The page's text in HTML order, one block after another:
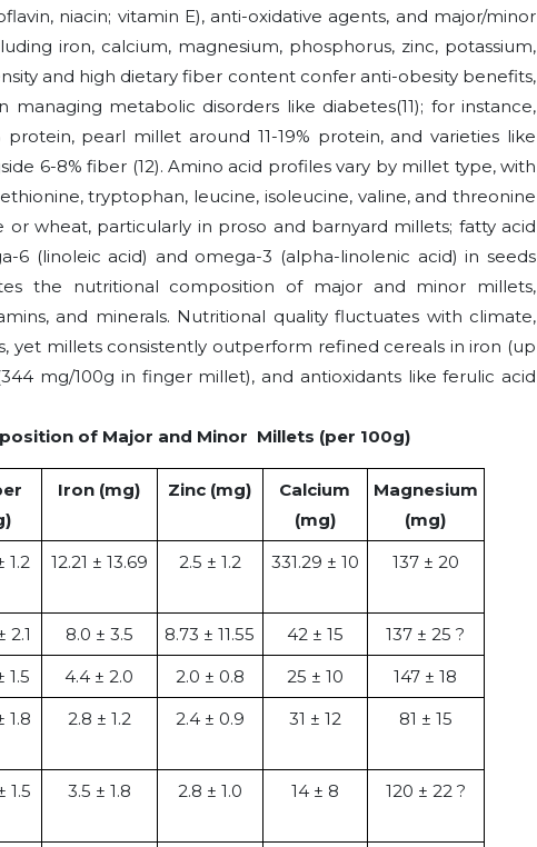
niacin; vitamin E), anti-oxidative agents, and major/minor
iron, calcium, magnesium, phosphorus, zinc, potassium,
and high dietary fiber content confer anti-obesity benefits,
managing metabolic disorders like diabetes(11); for instance,
pearl millet around 11-19% protein, and varieties like
6-8% fiber (12). Amino acid profiles vary by millet type, with
tryptophan, leucine, isoleucine, valine, and threonine
wheat, particularly in proso and barnyard millets; fatty acid
6 (linoleic acid) and omega-3 (alpha-linolenic acid) in seeds
the nutritional composition of major and minor millets,
and minerals. Nutritional quality fluctuates with climate,
yet millets consistently outperform refined cereals in iron (up
mg/100g in finger millet), and antioxidants like ferulic acid
of Major and Minor Millets (per 100g)
Iron (mg) Zinc (mg)
Calcium
(mg)
Magnesium
(mg)
1.2 12.21 ± 13.69 2.5 ± 1.2 331.29 ± 10 137 ± 20
2.1 8.0 ± 3.5 8.73 ± 11.55 42 ± 15
137 ± 25 ?
1.5 4.4 ± 2.0 2.0 ± 0.8 25 ± 10
147 ± 18
1.8 2.8 ± 1.2 2.4 ± 0.9 31 ± 12 81 ± 15
1.5 3.5 ± 1.8 2.8 ± 1.0 14 ± 8 120 ± 22 ?